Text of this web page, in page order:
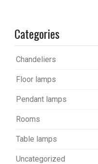
Categories
Chandeliers
Floor lamps
Pendant lamps
Rooms
Table lamps
Uncategorized